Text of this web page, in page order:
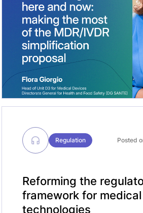
the revision of the Medical
Regulation (#MDR) and the In
Regulation Posted
Reforming the
framework for medical
technologies